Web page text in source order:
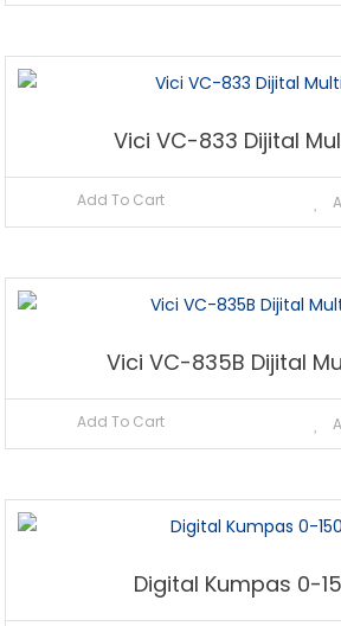
Vici VC-833 Dijital
Add To Cart
Vici VC-835B Dijital
Add To Cart
Digital Kumpas 0-